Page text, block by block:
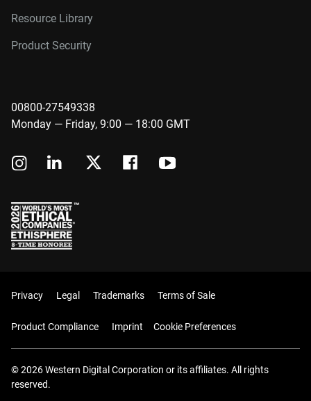
Resource Library
Product Security
00800-27549338
Monday — Friday, 9:00 — 18:00 GMT
Privacy Legal Trademarks Terms of Sale
Product Compliance Imprint Cookie Preferences
© 2026 Western Digital Corporation or its affiliates. All rights
reserved.